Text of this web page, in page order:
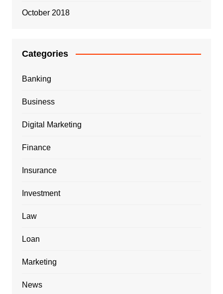
October 2018
Categories
Banking
Business
Digital Marketing
Finance
Insurance
Investment
Law
Loan
Marketing
News